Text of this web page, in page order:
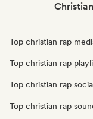
Top christian rap
Top christian rap
Top christian rap
Top christian rap